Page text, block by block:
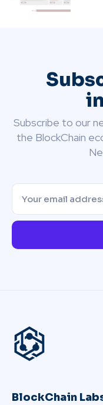
Subscribe to our
the BlockChain
BlockChain